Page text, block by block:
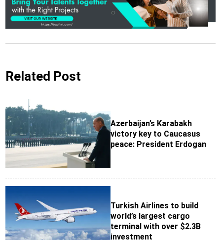
Related Post
Azerbaijan’s Karabakh
victory key to Caucasus
peace: President Erdogan
Turkish Airlines to build
world’s largest cargo
terminal with over $2.3B
investment